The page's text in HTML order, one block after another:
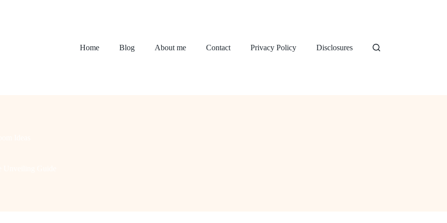
Home Blog About me Contact Privacy Policy Disclosures